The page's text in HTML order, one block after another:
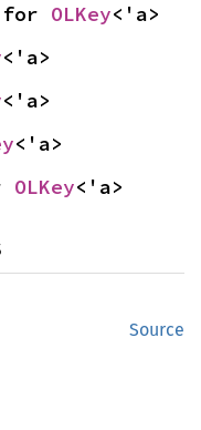
for OLKey<'a>
<'a>
<'a>
<'a>
OLKey<'a>
Source